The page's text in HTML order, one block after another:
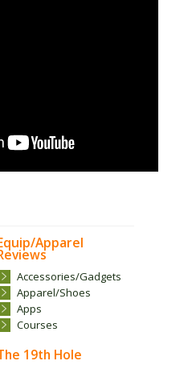
Apparel
Accessories/Gadgets
Apparel/Shoes
Apps
Courses
19th Hole